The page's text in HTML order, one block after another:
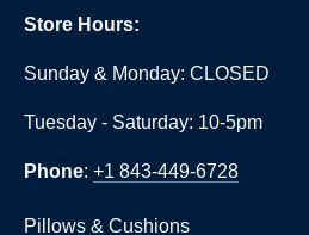
Store Hours:
Sunday & Monday: CLOSED
Tuesday - Saturday: 10-5pm
Phone: +1 843-449-6728
Pillows & Cushions